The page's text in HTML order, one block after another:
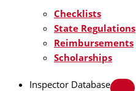
Checklists
State Regulations
Reimbursements
Scholarships
Inspector Database